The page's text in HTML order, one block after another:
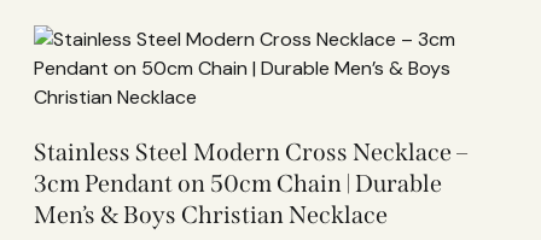
Stainless Steel Modern Cross Necklace –
3cm Pendant on 50cm Chain | Durable
Men’s & Boys Christian Necklace